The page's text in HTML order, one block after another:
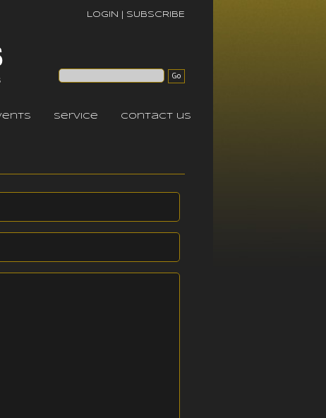
LOGIN SUBSCRIBE
service contact us